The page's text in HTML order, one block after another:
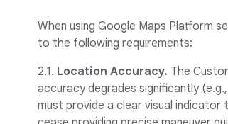
When using Google Maps Platform
to the following requirements:
2.1. Location Accuracy. The
accuracy degrades significantly
must provide a clear visual